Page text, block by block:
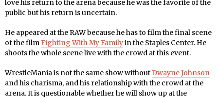
love his return to the arena because he was the favorite of the
public but his return is uncertain.
He appeared at the RAW because he has to film the final scene
of the filmFighting With My Familyin the Staples Center. He
shoots the whole scene live with the crowd at this event.
WrestleMania is not the same show withoutDwayne Johnson
and his charisma, and his relationship with the crowd at the
arena. It is questionable whether he will show up at the